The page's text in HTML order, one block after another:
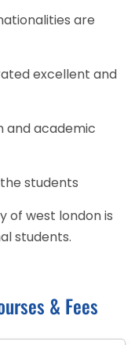
are
excellent and
and academic
students
of west london is
students.
& Fees